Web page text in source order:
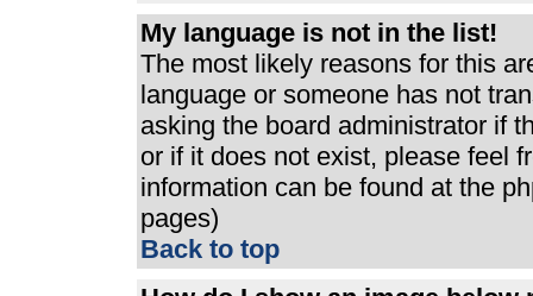
My language is not in the list!
The most likely reasons for this
language or someone has not
asking the board administrator if
or if it does not exist, please feel
information can be found at the
pages)
Back to top